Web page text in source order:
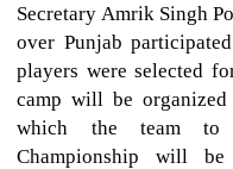
Secretary Amrik Singh
over Punjab
players were selected
camp will be
which the team to
Championship will be